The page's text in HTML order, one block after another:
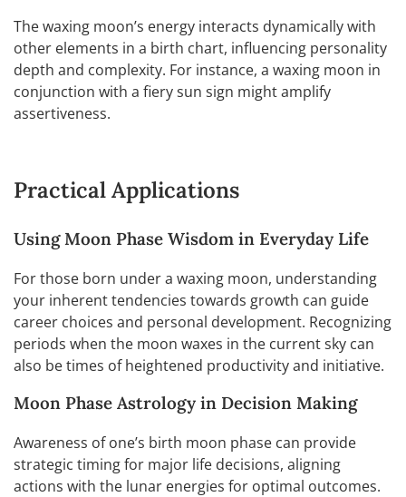
The waxing moon’s energy interacts dynamically with
other elements in a birth chart, influencing personality
depth and complexity. For instance, a waxing moon in
conjunction with a fiery sun sign might amplify
assertiveness.
Practical Applications
Using Moon Phase Wisdom in Everyday Life
For those born under a waxing moon, understanding
your inherent tendencies towards growth can guide
career choices and personal development. Recognizing
periods when the moon waxes in the current sky can
also be times of heightened productivity and initiative.
Moon Phase Astrology in Decision Making
Awareness of one’s birth moon phase can provide
strategic timing for major life decisions, aligning
actions with the lunar energies for optimal outcomes.